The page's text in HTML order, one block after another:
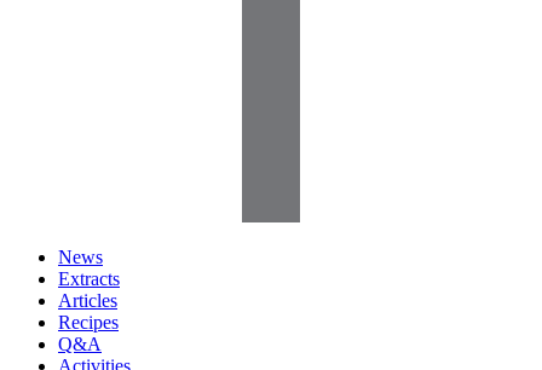
News
Extracts
Articles
Recipes
Q&A
Activities